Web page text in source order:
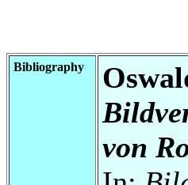
Bibliography
von